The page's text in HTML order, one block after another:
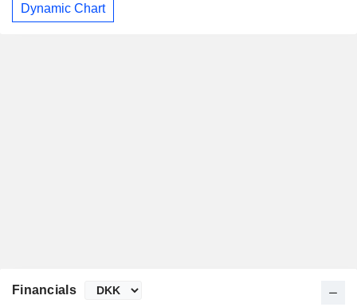
Dynamic Chart
Financials